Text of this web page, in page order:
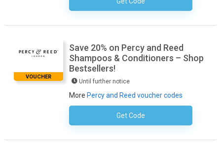
No Code Required
VOUCHER
Save 20% on Percy and Reed
Shampoos & Conditioners – Shop
Bestsellers!
Until further notice
More Percy and Reed voucher codes
Get CodeNo Code Required